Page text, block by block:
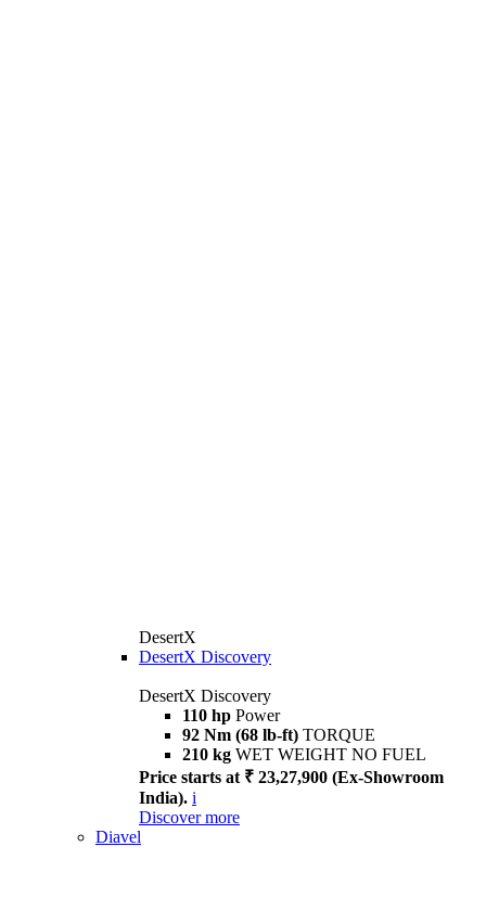
DesertX
DesertX Discovery
DesertX Discovery
110 hp Power
92 Nm (68 lb-ft) TORQUE
210 kg WET WEIGHT NO FUEL
Price starts at ₹ 23,27,900 (Ex-Showroom
India). i
Discover more
Diavel